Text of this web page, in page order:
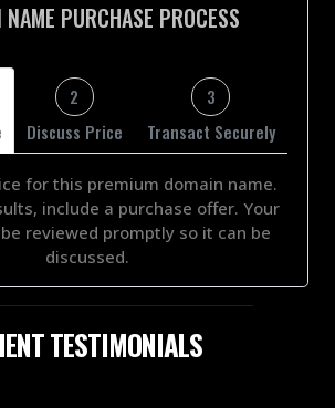
PURCHASE PROCESS
2
Discuss Price
3
Transact Securely
for this premium domain name.
include a purchase offer. Your
reviewed promptly so it can be
discussed.
TESTIMONIALS